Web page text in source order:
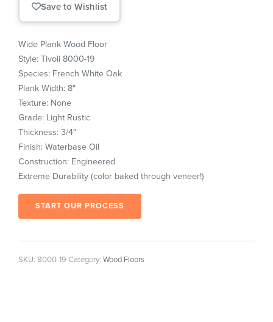
Save to Wishlist
Wide Plank Wood Floor
Style: Tivoli 8000-19
Species: French White Oak
Plank Width: 8″
Texture: None
Grade: Light Rustic
Thickness: 3/4″
Finish: Waterbase Oil
Construction: Engineered
Extreme Durability (color baked through veneer!)
START OUR PROCESS
SKU: 8000-19 Category: Wood Floors